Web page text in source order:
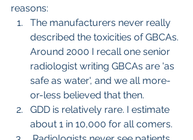
reasons:
The manufacturers never really
described the toxicities of GBCAs.
Around 2000 I recall one senior
radiologist writing GBCAs are 'as
safe as water', and we all more-
or-less believed that then.
GDD is relatively rare. I estimate
about 1 in 10,000 for all comers.